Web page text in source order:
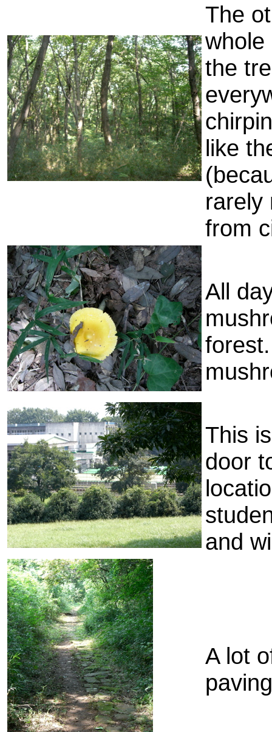
The
whole
the
like
rarely
from
All
This
door
and
A lot